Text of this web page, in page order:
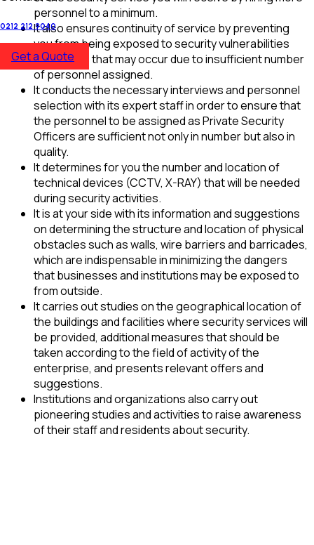
0212 212 9040
Get a Quote
personnel to a minimum.
It also ensures continuity of service by preventing
you from being exposed to security vulnerabilities
and losses that may occur due to insufficient number
of personnel assigned.
It conducts the necessary interviews and personnel
selection with its expert staff in order to ensure that
the personnel to be assigned as Private Security
Officers are sufficient not only in number but also in
quality.
It determines for you the number and location of
technical devices (CCTV, X-RAY) that will be needed
during security activities.
It is at your side with its information and suggestions
on determining the structure and location of physical
obstacles such as walls, wire barriers and barricades,
which are indispensable in minimizing the dangers
that businesses and institutions may be exposed to
from outside.
It carries out studies on the geographical location of
the buildings and facilities where security services will
be provided, additional measures that should be
taken according to the field of activity of the
enterprise, and presents relevant offers and
suggestions.
Institutions and organizations also carry out
pioneering studies and activities to raise awareness
of their staff and residents about security.